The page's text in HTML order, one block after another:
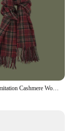
New 2023 Imitation Cashmere Women Scarf Winter Preppy Style Vintage Plaid Scarve Pashmina Mujer Foulard Blanket Wrap Shawl Pareo